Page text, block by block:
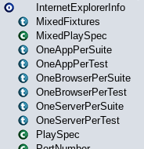
InternetExplorerInfo
MixedFixtures
MixedPlaySpec
OneAppPerSuite
OneAppPerTest
OneBrowserPerSuite
OneBrowserPerTest
OneServerPerSuite
OneServerPerTest
PlaySpec